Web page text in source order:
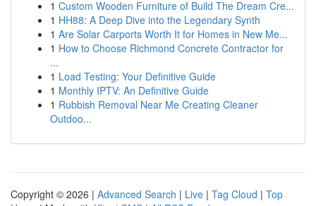
1 Custom Wooden Furniture of Build The Dream Cre...
1 HH88: A Deep Dive into the Legendary Synth
1 Are Solar Carports Worth It for Homes in New Me...
1 How to Choose Richmond Concrete Contractor for
...
1 Load Testing: Your Definitive Guide
1 Monthly IPTV: An Definitive Guide
1 Rubbish Removal Near Me Creating Cleaner
Outdoo...
Copyright © 2026 | Advanced Search | Live | Tag Cloud | Top